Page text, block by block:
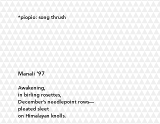
*piopio: song thrush
Manali ‘97
Awakening,
in birling rosettes,
December’s needlepoint rows—
pleated sleet
on Himalayan knolls.